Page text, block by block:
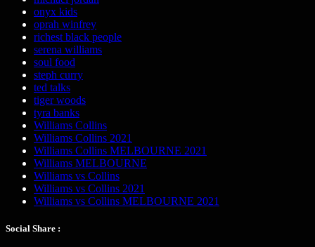
onyx kids
oprah winfrey
richest black people
serena williams
soul food
steph curry
ted talks
tiger woods
tyra banks
Williams Collins
Williams Collins 2021
Williams Collins MELBOURNE 2021
Williams MELBOURNE
Williams vs Collins
Williams vs Collins 2021
Williams vs Collins MELBOURNE 2021
Social Share :